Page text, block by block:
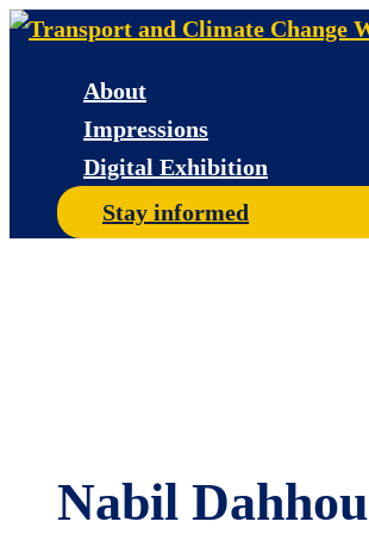
Skip
About
Impressions
Digital Exhibition
Stay informed
Nabil Dahhou